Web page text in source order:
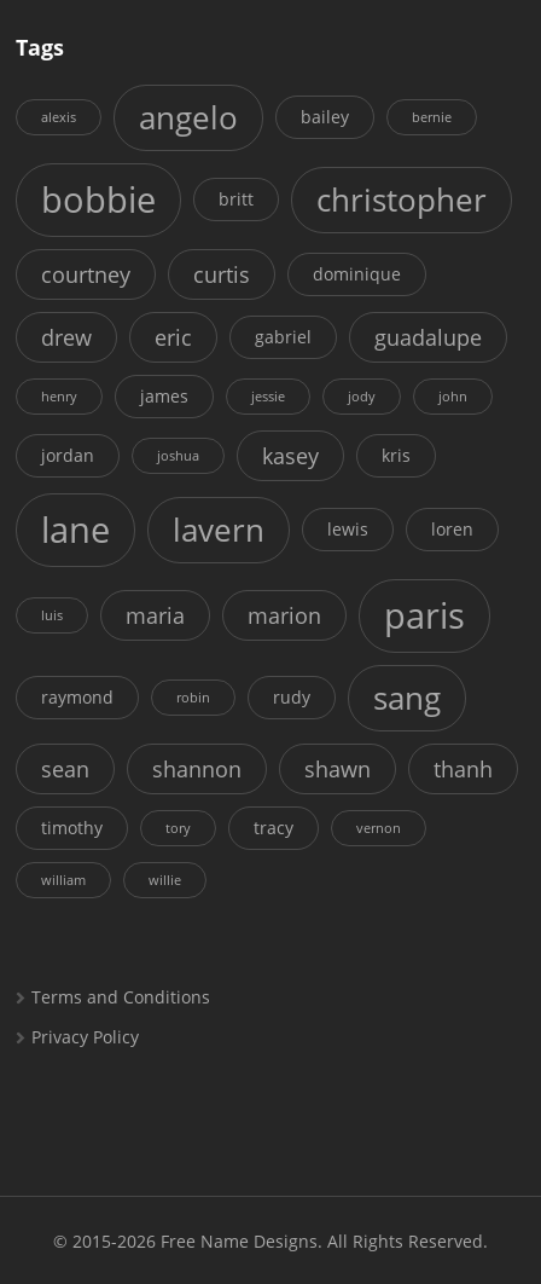
Tags
alexis angelo bailey bernie
bobbie britt christopher
courtney curtis dominique
drew eric gabriel guadalupe
henry james jessie jody john
jordan joshua kasey kris
lane lavern lewis loren
luis maria marion paris
raymond robin rudy sang
sean shannon shawn thanh
timothy tory tracy vernon
william willie
Terms and Conditions
Privacy Policy
© 2015-2026 Free Name Designs. All Rights Reserved.